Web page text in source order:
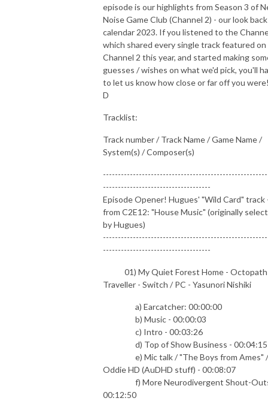
episode is our highlights from Season 3 of
Noise Game Club (Channel 2) - our look
calendar 2023. If you listened to the
which shared every single track featured on
Channel 2 this year, and started making
guesses / wishes on what we'd pick, you'll
to let us know how close or far off you
D
Tracklist:
Track number / Track Name / Game Name /
System(s) / Composer(s)
------------------------------------
Episode Opener! Hugues' "Wild Card" track
from C2E12: "House Music" (originally
by Hugues)
------------------------------------
01) My Quiet Forest Home - Octopath
Traveller - Switch / PC - Yasunori Nishiki
a) Earcatcher: 00:00:00
b) Music - 00:00:03
c) Intro - 00:03:26
d) Top of Show Business - 00:04:15
e) Mic talk / "The Boys from Ames" /
Oddie HD (AuDHD stuff) - 00:08:07
f) More Neurodivergent Shout-
00:12:50